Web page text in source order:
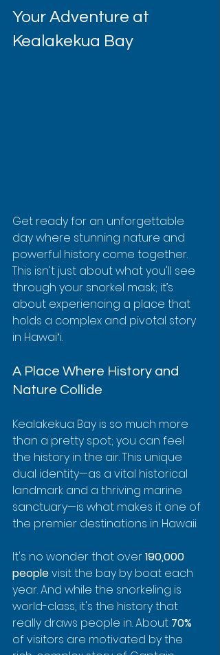
Your Adventure at
Kealakekua Bay
Get ready for an unforgettable
day where stunning nature and
powerful history come together.
This isn't just about what you'll see
through your snorkel mask; it’s
about experiencing a place that
holds a complex and pivotal story
in Hawaiʻi.
A Place Where History and
Nature Collide
Kealakekua Bay is so much more
than a pretty spot; you can feel
the history in the air. This unique
dual identity—as a vital historical
landmark and a thriving marine
sanctuary—is what makes it one of
the premier destinations in Hawaii.
It's no wonder that over 190,000
people visit the bay by boat each
year. And while the snorkeling is
world-class, it's the history that
really draws people in. About 70%
of visitors are motivated by the